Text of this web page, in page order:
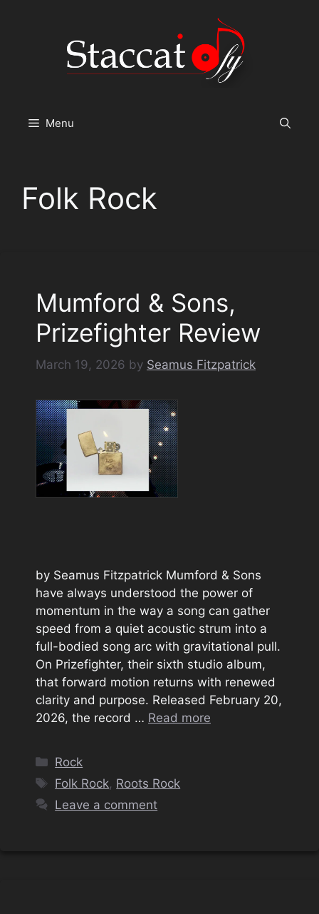
Menu
Folk Rock
Mumford & Sons,
Prizefighter Review
March 19, 2026 by Seamus Fitzpatrick
by Seamus Fitzpatrick Mumford & Sons
have always understood the power of
momentum in the way a song can gather
speed from a quiet acoustic strum into a
full-bodied song arc with gravitational pull.
On Prizefighter, their sixth studio album,
that forward motion returns with renewed
clarity and purpose. Released February 20,
2026, the record … Read more
Categories
Rock
Tags
Folk Rock, Roots Rock
Leave a comment